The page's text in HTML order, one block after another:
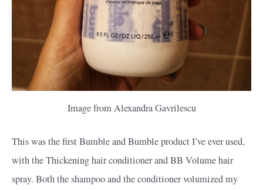
Image from Alexandra Gavrilescu
This was the first Bumble and Bumble product I’ve ever used,
with the Thickening hair conditioner and BB Volume hair
spray. Both the shampoo and the conditioner volumized my